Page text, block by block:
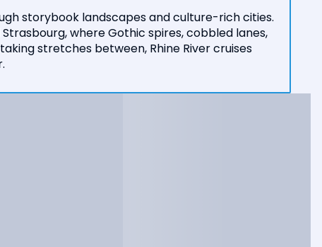
storybook landscapes and culture-rich cities.
where Gothic spires, cobbled lanes,
stretches between, Rhine River cruises